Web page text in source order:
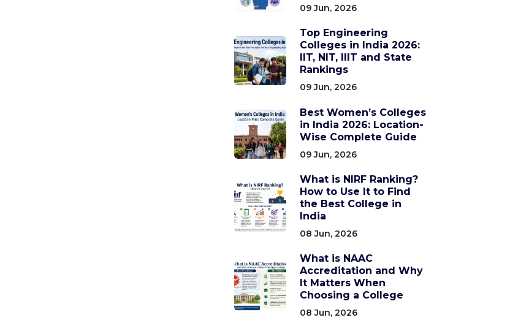
09 Jun, 2026
Top Engineering
Colleges in India 2026:
IIT, NIT, IIIT and State
Rankings
09 Jun, 2026
Best Women’s Colleges
in India 2026: Location-
Wise Complete Guide
09 Jun, 2026
What is NIRF Ranking?
How to Use It to Find
the Best College in
India
08 Jun, 2026
What is NAAC
Accreditation and Why
It Matters When
Choosing a College
08 Jun, 2026